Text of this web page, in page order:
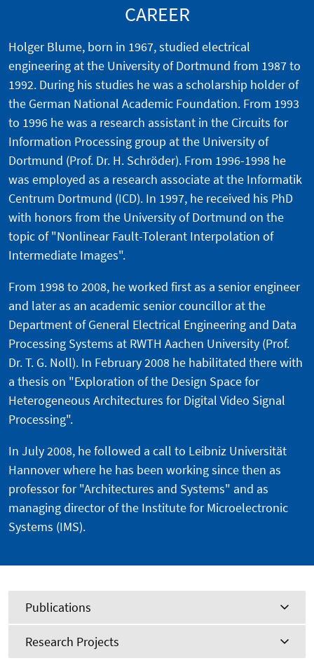
CAREER
Holger Blume, born in 1967, studied electrical
engineering at the University of Dortmund from 1987 to
1992. During his studies he was a scholarship holder of
the German National Academic Foundation. From 1993
to 1996 he was a research assistant in the Circuits for
Information Processing group at the University of
Dortmund (Prof. Dr. H. Schröder). From 1996-1998 he
was employed as a research associate at the Informatik
Centrum Dortmund (ICD). In 1997, he received his PhD
with honors from the University of Dortmund on the
topic of "Nonlinear Fault-Tolerant Interpolation of
Intermediate Images".
From 1998 to 2008, he worked first as a senior engineer
and later as an academic senior councillor at the
Department of General Electrical Engineering and Data
Processing Systems at RWTH Aachen University (Prof.
Dr. T. G. Noll). In February 2008 he habilitated there with
a thesis on "Exploration of the Design Space for
Heterogeneous Architectures for Digital Video Signal
Processing".
In July 2008, he followed a call to Leibniz Universität
Hannover where he has been working since then as
professor for "Architectures and Systems" and as
managing director of the Institute for Microelectronic
Systems (IMS).
Publications
Research Projects